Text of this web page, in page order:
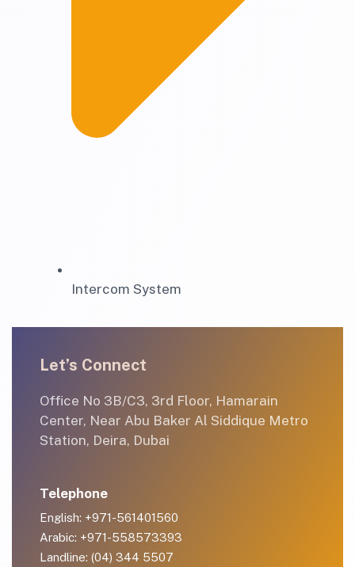
Intercom System
Let’s Connect
Office No 3B/C3, 3rd Floor, Hamarain
Center, Near Abu Baker Al Siddique Metro
Station, Deira, Dubai
Telephone
English: +971-561401560
Arabic: +971-558573393
Landline: (04) 344 5507